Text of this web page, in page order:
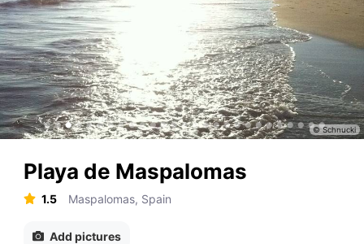
Playa de Maspalomas
1.5 Maspalomas, Spain
Add pictures